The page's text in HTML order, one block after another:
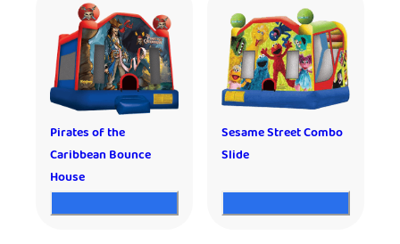
Pirates of the
Caribbean Bounce
House
Sesame Street Combo
Slide